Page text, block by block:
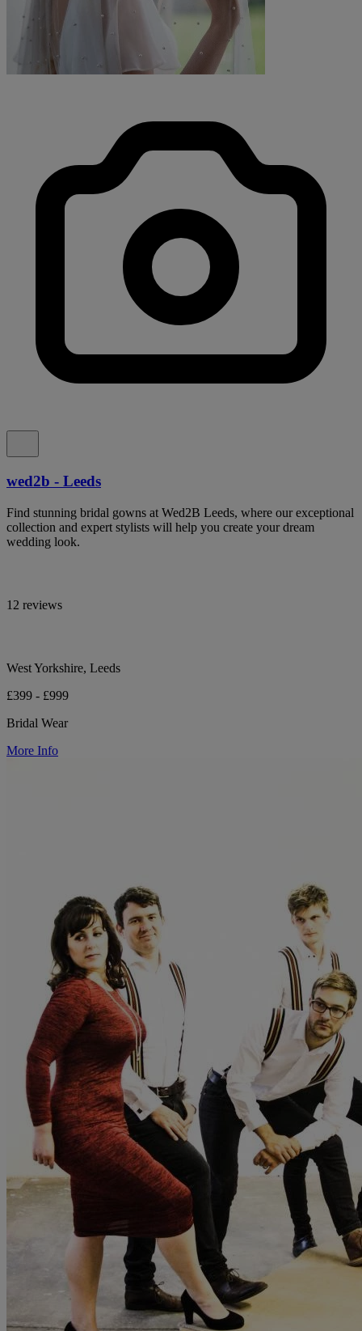
wed2b - Leeds
Find stunning bridal gowns at Wed2B Leeds, where our exceptional
collection and expert stylists will help you create your dream
wedding look.
12 reviews
West Yorkshire, Leeds
£399 - £999
Bridal Wear
More Info